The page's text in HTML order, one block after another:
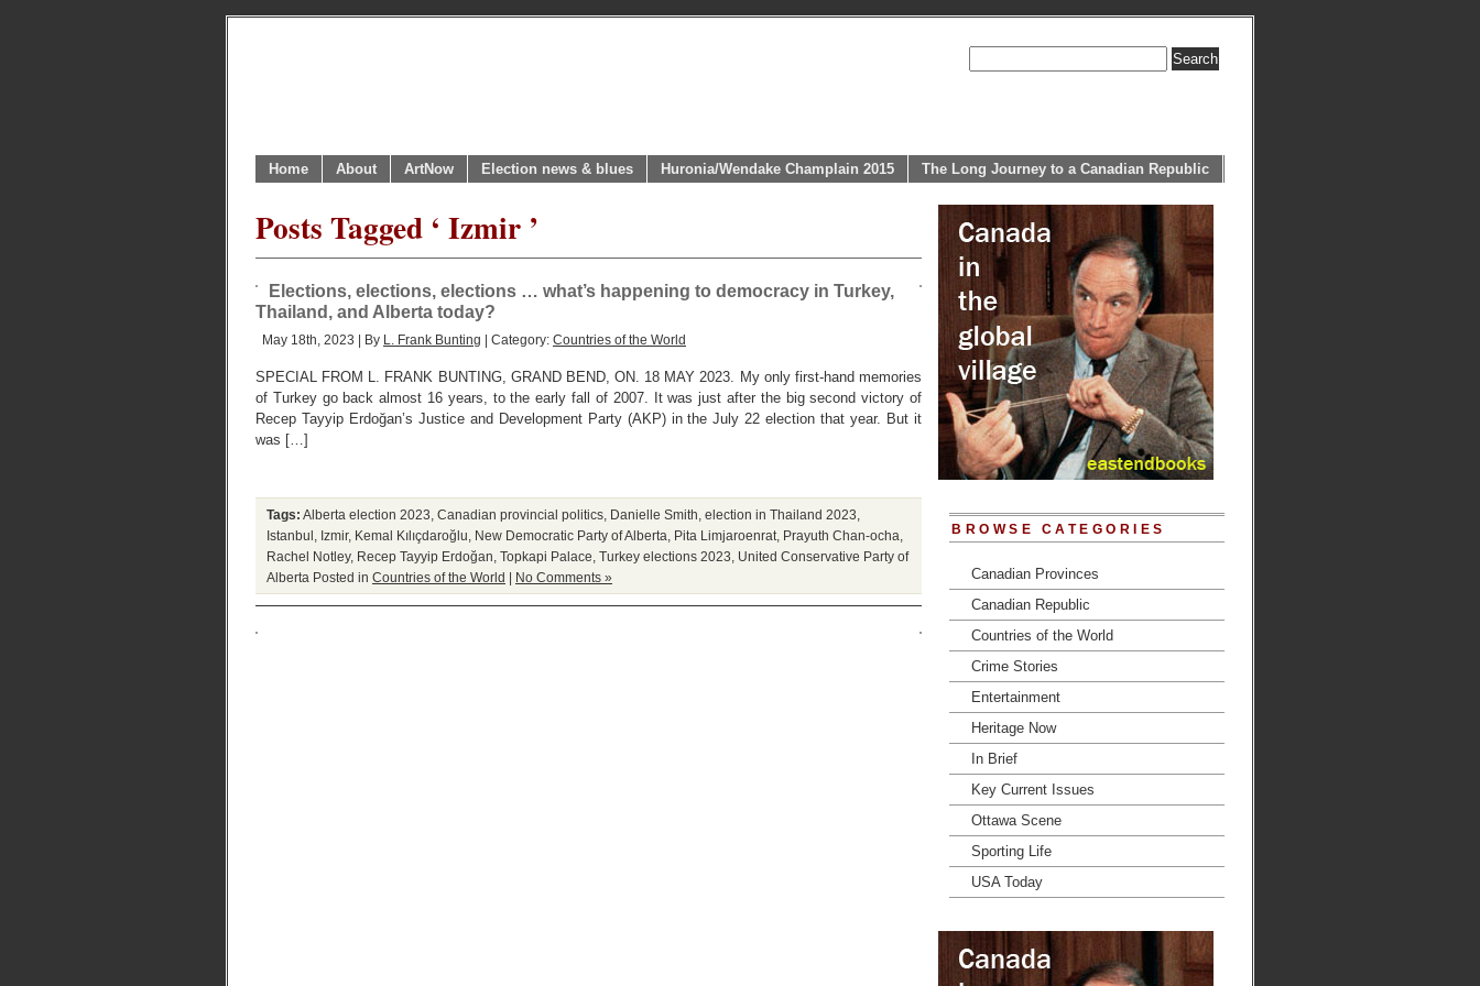
Home About ArtNow Election news & blues Huronia/Wendake Champlain 2015 The Long Journey to a Canadian Republic
Posts Tagged ‘ Izmir ’
Elections, elections, elections … what’s happening to democracy in Turkey,
Thailand, and Alberta today?
May 18th, 2023 | By L. Frank Bunting | Category: Countries of the World
SPECIAL FROM L. FRANK BUNTING, GRAND BEND, ON. 18 MAY 2023. My only first-hand memories
of Turkey go back almost 16 years, to the early fall of 2007. It was just after the big second victory of
Recep Tayyip Erdoğan’s Justice and Development Party (AKP) in the July 22 election that year. But it
was […]
Tags: Alberta election 2023 Canadian provincial politics Danielle Smith election in Thailand 2023
Istanbul
Izmir, Kemal Kılıçdaroğlu New Democratic Party of Alberta Pita Limjaroenrat Prayuth Chan-ocha
Rachel Notley, Recep Tayyip Erdoğan Topkapi Palace Turkey elections 2023
United Conservative Party of
Alberta Posted in Countries of the World | No Comments »
BROWSE CATEGORIES
Canadian Provinces
Canadian Republic
Countries of the World
Crime Stories
Entertainment
Heritage Now
In Brief
Key Current Issues
Ottawa Scene
Sporting Life
USA Today